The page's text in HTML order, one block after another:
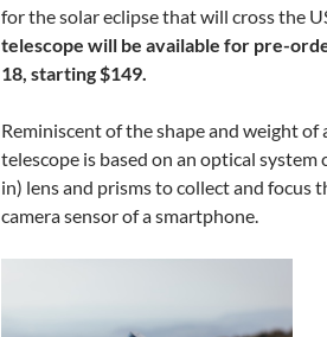
for the solar eclipse that will cross the
telescope will be available for pre-
18, starting $149.
Reminiscent of the shape and weight of
telescope is based on an optical system
in) lens and prisms to collect and focus
camera sensor of a smartphone.